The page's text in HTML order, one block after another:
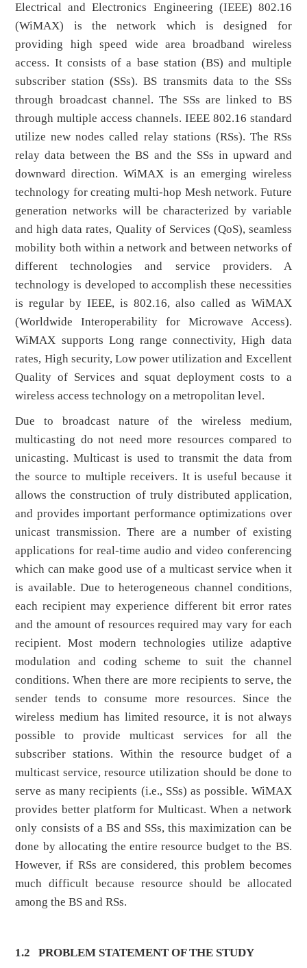
Electrical and Electronics Engineering (IEEE) 802.16
(WiMAX) is the network which is designed for
providing high speed wide area broadband wireless
access. It consists of a base station (BS) and multiple
subscriber station (SSs). BS transmits data to the SSs
through broadcast channel. The SSs are linked to BS
through multiple access channels. IEEE 802.16 standard
utilize new nodes called relay stations (RSs). The RSs
relay data between the BS and the SSs in upward and
downward direction. WiMAX is an emerging wireless
technology for creating multi-hop Mesh network. Future
generation networks will be characterized by variable
and high data rates, Quality of Services (QoS), seamless
mobility both within a network and between networks of
different technologies and service providers. A
technology is developed to accomplish these necessities
is regular by IEEE, is 802.16, also called as WiMAX
(Worldwide Interoperability for Microwave Access).
WiMAX supports Long range connectivity, High data
rates, High security, Low power utilization and Excellent
Quality of Services and squat deployment costs to a
wireless access technology on a metropolitan level.
Due to broadcast nature of the wireless medium,
multicasting do not need more resources compared to
unicasting. Multicast is used to transmit the data from
the source to multiple receivers. It is useful because it
allows the construction of truly distributed application,
and provides important performance optimizations over
unicast transmission. There are a number of existing
applications for real-time audio and video conferencing
which can make good use of a multicast service when it
is available. Due to heterogeneous channel conditions,
each recipient may experience different bit error rates
and the amount of resources required may vary for each
recipient. Most modern technologies utilize adaptive
modulation and coding scheme to suit the channel
conditions. When there are more recipients to serve, the
sender tends to consume more resources. Since the
wireless medium has limited resource, it is not always
possible to provide multicast services for all the
subscriber stations. Within the resource budget of a
multicast service, resource utilization should be done to
serve as many recipients (i.e., SSs) as possible. WiMAX
provides better platform for Multicast. When a network
only consists of a BS and SSs, this maximization can be
done by allocating the entire resource budget to the BS.
However, if RSs are considered, this problem becomes
much difficult because resource should be allocated
among the BS and RSs.
1.2PROBLEM STATEMENT OF THE STUDY